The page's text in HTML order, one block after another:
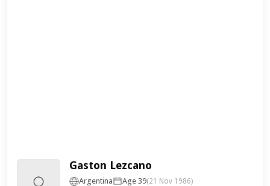
Gaston Lezcano
Argentina Age 39(21 Nov 1986)